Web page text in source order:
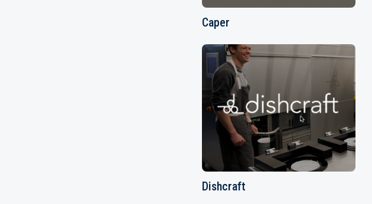
Caper
Dishcraft